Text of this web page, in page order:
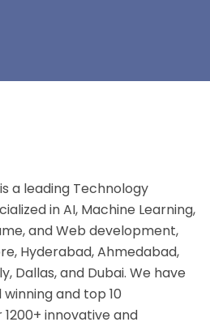
a leading Technology
in AI, Machine Learning,
and Web development,
Hyderabad, Ahmedabad,
Dallas, and Dubai. We have
and top 10
innovative and